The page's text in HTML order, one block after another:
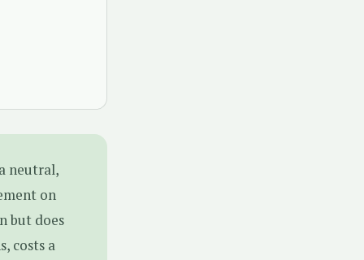
neutral,
on
but does
costs a